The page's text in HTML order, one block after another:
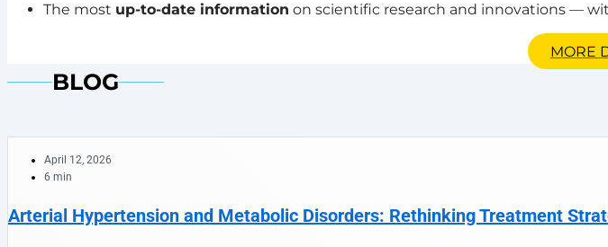
The most up-to-date information on scientific research and innovations —
MORE
BLOG
April 12, 2026
6 min
Arterial Hypertension and Metabolic Disorders: Rethinking Treatment